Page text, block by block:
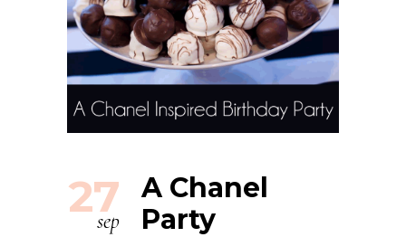
27
sep
A Chanel
Party